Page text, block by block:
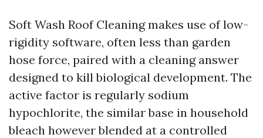
Soft Wash Roof Cleaning makes use of low-
rigidity software, often less than garden
hose force, paired with a cleaning answer
designed to kill biological development. The
active factor is regularly sodium
hypochlorite, the similar base in household
bleach however blended at a controlled